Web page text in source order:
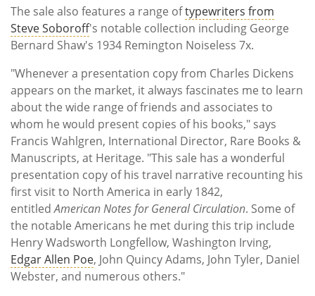
The sale also features a range oftypewriters from
Steve Soboroff's notable collection including George
Bernard Shaw's 1934 Remington Noiseless 7x.
"Whenever a presentation copy from Charles Dickens
appears on the market, it always fascinates me to learn
about the wide range of friends and associates to
whom he would present copies of his books," says
Francis Wahlgren, International Director, Rare Books &
Manuscripts, at Heritage. "This sale has a wonderful
presentation copy of his travel narrative recounting his
first visit to North America in early 1842,
entitledAmerican Notes for General Circulation. Some of
the notable Americans he met during this trip include
Henry Wadsworth Longfellow, Washington Irving,
Edgar Allen Poe, John Quincy Adams, John Tyler, Daniel
Webster, and numerous others."